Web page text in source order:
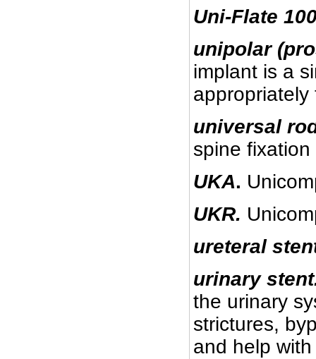
Uni-Flate
unipolar
implant is a
appropriately
universal
spine fixation
UKA.
UKR.
ureteral
urinary
the urinary
strictures,
and help